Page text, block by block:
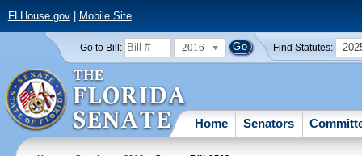
FLHouse.gov| Mobile Site
Go to Bill: 2016 Find Statutes:
Home Senators